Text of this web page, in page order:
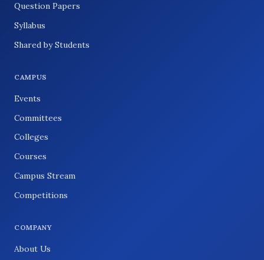
Question Papers
Syllabus
Shared by Students
CAMPUS
Events
Committees
Colleges
Courses
Campus Stream
Competitions
COMPANY
About Us